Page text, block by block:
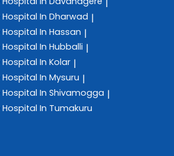
Hospital In Dharwad |
Hospital In Hassan |
Hospital In Hubballi |
Hospital In Kolar |
Hospital In Mysuru |
Hospital In Shivamogga |
Hospital In Tumakuru